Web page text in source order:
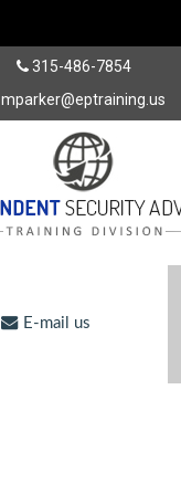
315-486-7854
mparker@eptraining.us
E-mail us